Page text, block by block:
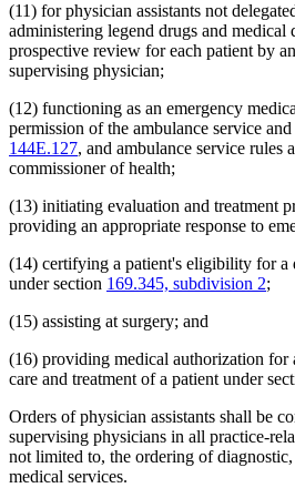
(11) for physician assistants not
administering legend drugs and
prospective review for each patient by
supervising physician;
(12) functioning as an emergency
permission of the ambulance service
144E.127, and ambulance service rules
commissioner of health;
(13) initiating evaluation and treatment
providing an appropriate response to
(14) certifying a patient's eligibility for
under section 169.345, subdivision 2;
(15) assisting at surgery; and
(16) providing medical authorization for
care and treatment of a patient under
Orders of physician assistants shall be
supervising physicians in all practice-
not limited to, the ordering of
medical services.